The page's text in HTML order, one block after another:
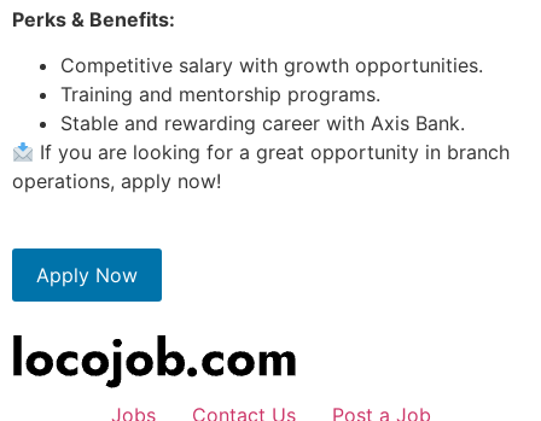
Perks & Benefits:
Competitive salary with growth opportunities.
Training and mentorship programs.
Stable and rewarding career with Axis Bank.
If you are looking for a great opportunity in branch
operations, apply now!
Apply Now
Jobs Contact Us Post a Job